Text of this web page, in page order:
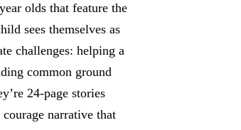
olds that feature the
sees themselves as
challenges: helping a
common ground
24-page stories
narrative that